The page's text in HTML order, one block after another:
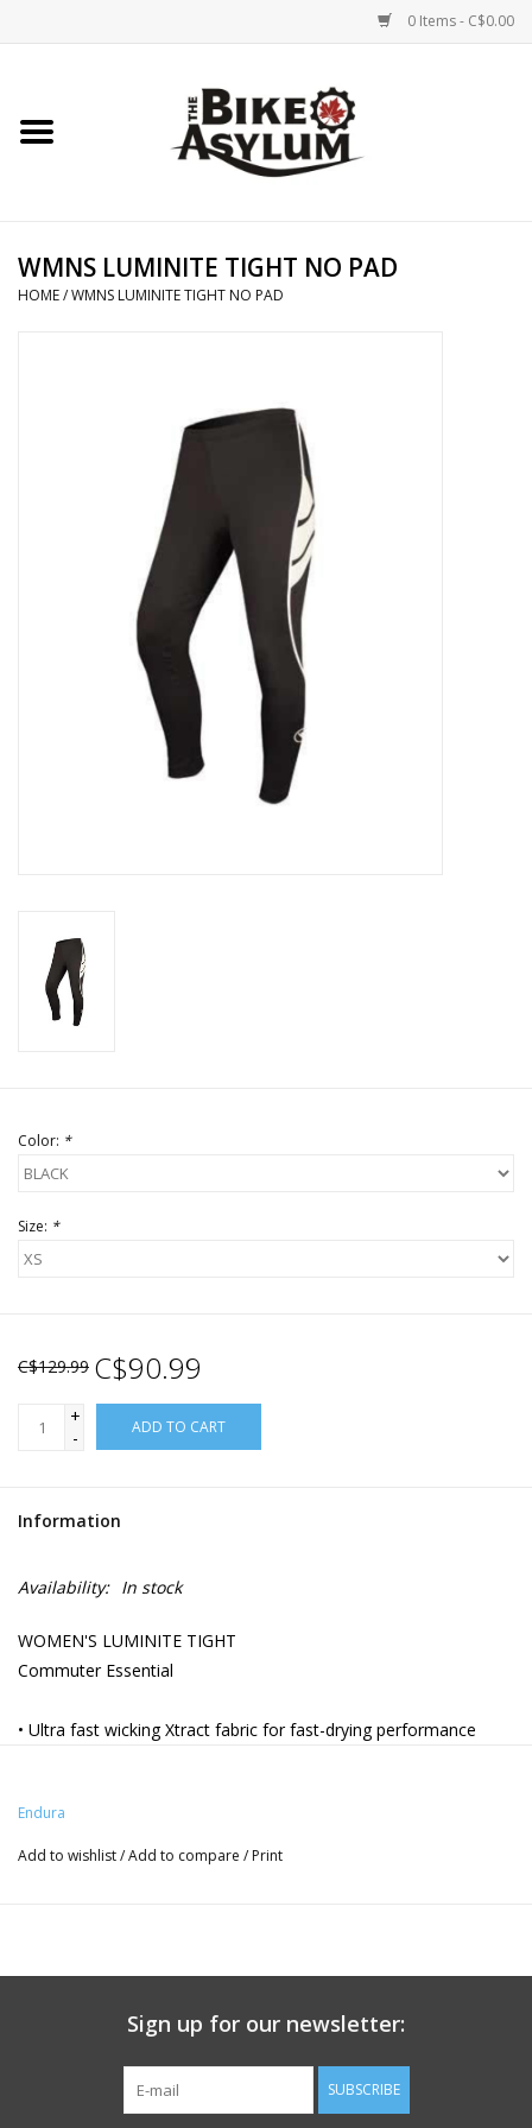
0 Items - C$0.00
Home
WMNS LUMINITE TIGHT NO PAD
HOME/WMNS LUMINITE TIGHT NO PAD
Color: *
Size: *
C$129.99 C$90.99
+
-
ADD TO CART
Information
Availability: In stock
WOMEN'S LUMINITE TIGHT
Commuter Essential
• Ultra fast wicking Xtract fabric for fast-drying performance
• Reflective piping on outer leg
• Small zipped coin pocket
Endura
Add to wishlist/Add to compare / Print
Sign up for our newsletter:
SUBSCRIBE